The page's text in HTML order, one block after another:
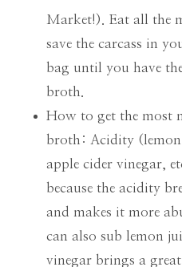
Market!). Eat all the
save the carcass in
bag until you have
broth.
How to get the most
broth: Acidity (lemon
apple cider vinegar,
because the acidity
and makes it more
can also sub lemon
vinegar brings a